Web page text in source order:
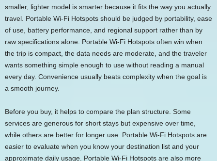
smaller, lighter model is smarter because it fits the way you actually
travel. Portable Wi-Fi Hotspots should be judged by portability, ease
of use, battery performance, and regional support rather than by
raw specifications alone. Portable Wi-Fi Hotspots often win when
the trip is compact, the data needs are moderate, and the traveler
wants something simple enough to use without reading a manual
every day. Convenience usually beats complexity when the goal is
a smooth journey.
Before you buy, it helps to compare the plan structure. Some
services are generous for short stays but expensive over time,
while others are better for longer use. Portable Wi-Fi Hotspots are
easier to evaluate when you know your destination list and your
approximate daily usage. Portable Wi-Fi Hotspots are also more